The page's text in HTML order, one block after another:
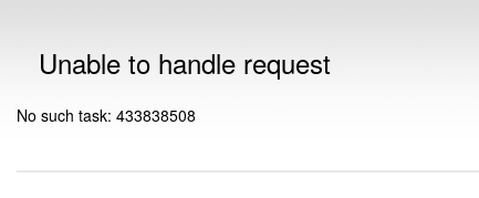
Unable to handle request
No such task: 433838508